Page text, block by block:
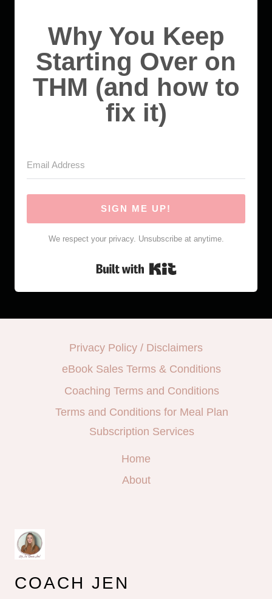
Why You Keep
Starting Over on
THM (and how to
fix it)
SIGN ME UP!
We respect your privacy. Unsubscribe at anytime.
Privacy Policy / Disclaimers
eBook Sales Terms & Conditions
Coaching Terms and Conditions
Terms and Conditions for Meal Plan
Subscription Services
Home
About
COACH JEN